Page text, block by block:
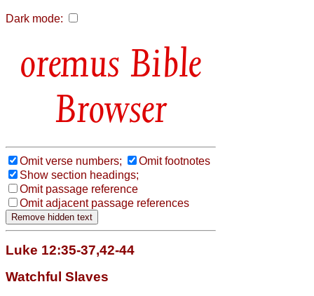
Dark mode:
Bible
Browser
Omit verse numbers;
Omit footnotes
Show section headings;
Omit passage reference
Omit adjacent passage references
Luke 12:35-37,42-44
Watchful Slaves